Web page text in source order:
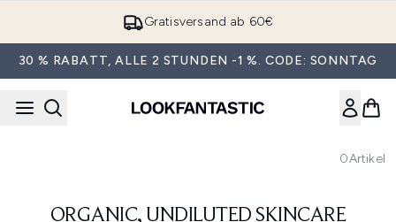
Gratisversand ab 60€
30 % RABATT, ALLE 2 STUNDEN -1 %. CODE: SONNTAG
0Artikel
ORGANIC, UNDILUTED SKINCARE